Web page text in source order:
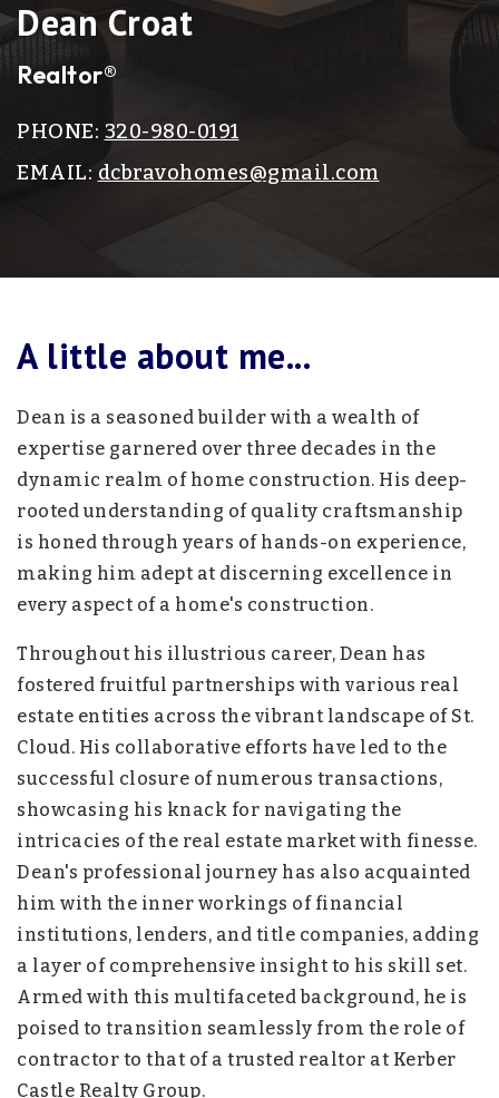
Dean Croat
Realtor®
PHONE: 320-980-0191
EMAIL: dcbravohomes@gmail.com
A little about me...
Dean is a seasoned builder with a wealth of
expertise garnered over three decades in the
dynamic realm of home construction. His deep-
rooted understanding of quality craftsmanship
is honed through years of hands-on experience,
making him adept at discerning excellence in
every aspect of a home's construction.
Throughout his illustrious career, Dean has
fostered fruitful partnerships with various real
estate entities across the vibrant landscape of St.
Cloud. His collaborative efforts have led to the
successful closure of numerous transactions,
showcasing his knack for navigating the
intricacies of the real estate market with finesse.
Dean's professional journey has also acquainted
him with the inner workings of financial
institutions, lenders, and title companies, adding
a layer of comprehensive insight to his skill set.
Armed with this multifaceted background, he is
poised to transition seamlessly from the role of
contractor to that of a trusted realtor at Kerber
Castle Realty Group.